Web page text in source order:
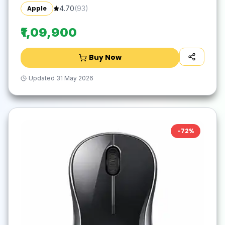
Space Grey, 1.29 kg)
Apple 4.70(93)
₹1,09,900
Buy Now
Updated 31 May 2026
-72%